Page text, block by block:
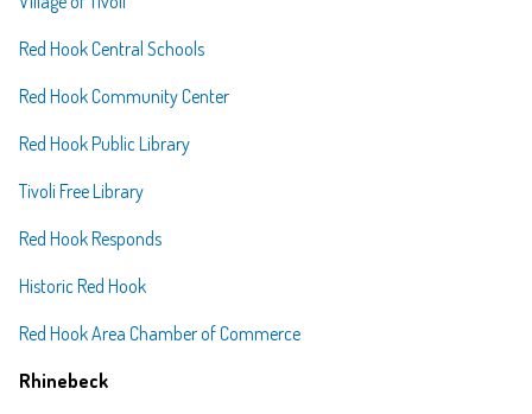
Red Hook Central Schools
Red Hook Community Center
Red Hook Public Library
Tivoli Free Library
Red Hook Responds
Historic Red Hook
Red Hook Area Chamber of Commerce
Rhinebeck